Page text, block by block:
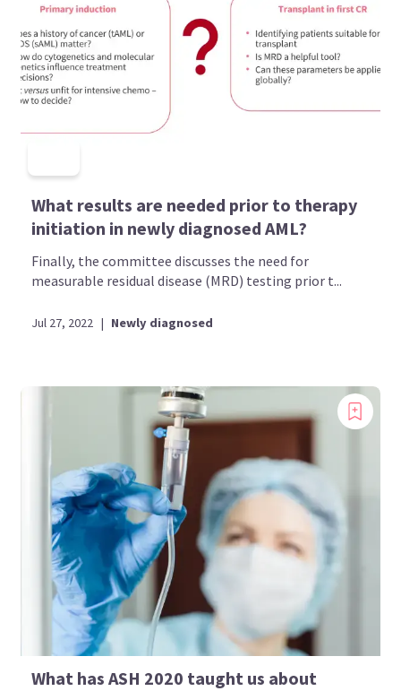
What results are needed prior to therapy
initiation in newly diagnosed AML?
Finally, the committee discusses the need for
measurable residual disease (MRD) testing prior t...
Jul 27, 2022 | Newly diagnosed
What has ASH 2020 taught us about